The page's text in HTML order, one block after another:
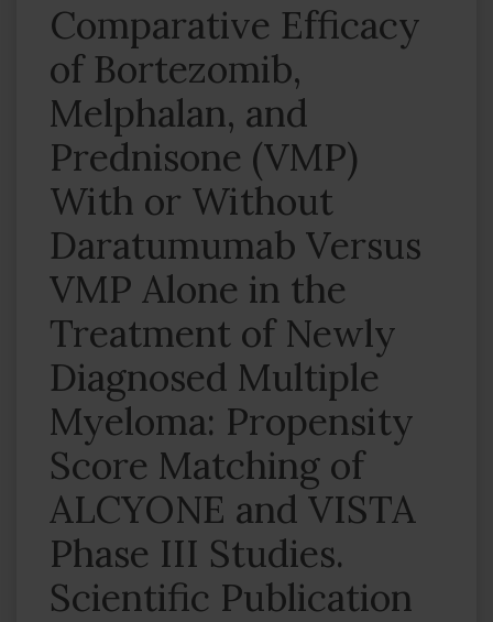
Comparative Efficacy
of Bortezomib,
Melphalan, and
Prednisone (VMP)
With or Without
Daratumumab Versus
VMP Alone in the
Treatment of Newly
Diagnosed Multiple
Myeloma: Propensity
Score Matching of
ALCYONE and VISTA
Phase III Studies.
Scientific Publication